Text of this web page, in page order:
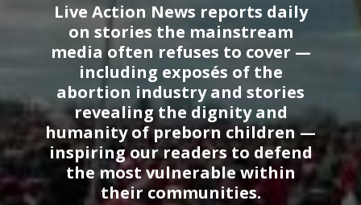
Live Action News reports daily
on stories the mainstream
media often refuses to cover —
including exposés of the
abortion industry and stories
revealing the dignity and
humanity of preborn children —
inspiring our readers to defend
the most vulnerable within
their communities.